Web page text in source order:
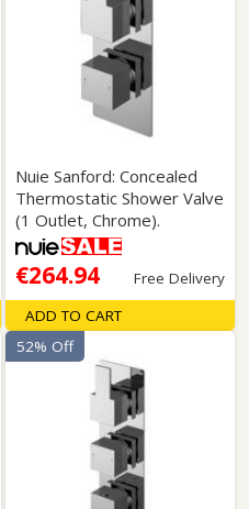
Nuie Sanford: Concealed
Thermostatic Shower Valve
(1 Outlet, Chrome).
€264.94 Free Delivery
ADD TO CART
52% Off